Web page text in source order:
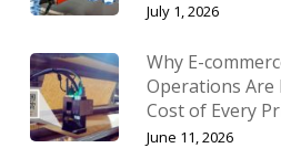
July 1, 2026
Why E-
Operations
Cost of Every
June 11, 2026